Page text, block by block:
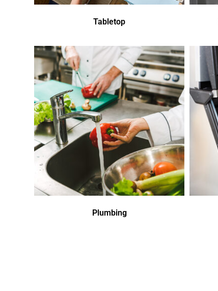
Tabletop
Plumbing